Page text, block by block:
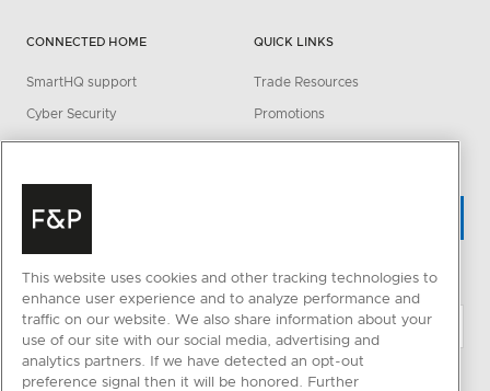
CONNECTED HOME
SmartHQ support
Cyber Security
QUICK LINKS
Trade Resources
Promotions
CHANGE LOCATION
This website uses cookies and other tracking technologies to
enhance user experience and to analyze performance and
traffic on our website. We also share information about your
use of our site with our social media, advertising and
analytics partners. If we have detected an opt-out
preference signal then it will be honored. Further